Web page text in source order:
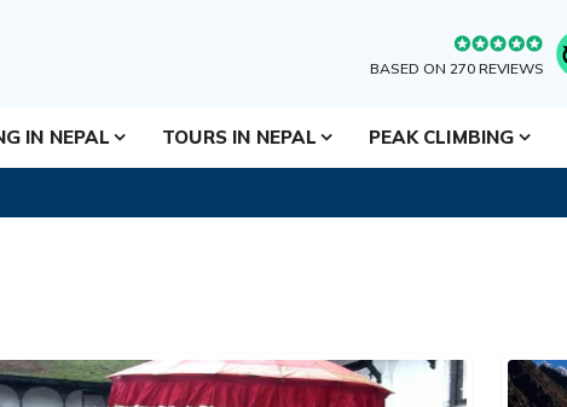
BASED ON 270 REVIEWS
IN NEPAL TOURS IN NEPAL PEAK CLIMBING